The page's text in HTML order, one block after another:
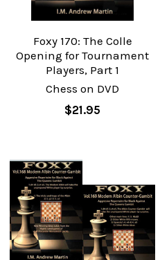
Foxy 170: The Colle
Opening for Tournament
Players, Part 1
Chess on DVD
$21.95